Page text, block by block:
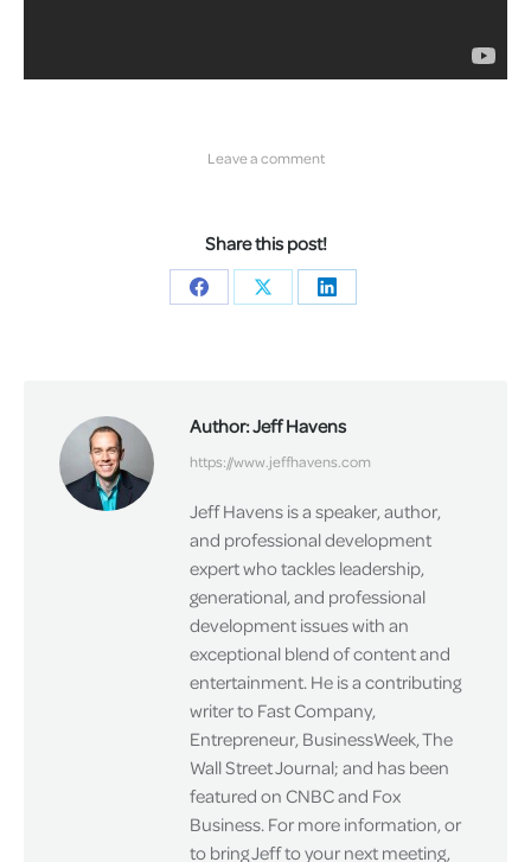
Leave a comment
Share this post!
Share
Share
Share
Author:Jeff Havens
https://www.jeffhavens.com
Jeff Havens is a speaker, author,
and professional development
expert who tackles leadership,
generational, and professional
development issues with an
exceptional blend of content and
entertainment. He is a contributing
writer to Fast Company,
Entrepreneur, BusinessWeek, The
Wall Street Journal; and has been
featured on CNBC and Fox
Business. For more information, or
to bring Jeff to your next meeting,